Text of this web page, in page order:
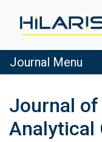
Journal Menu
Journal
Analytical